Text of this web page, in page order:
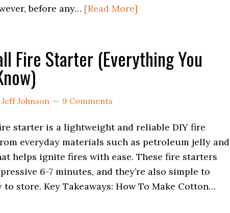
before any… [Read More]
Fire Starter (Everything You
Jeff Johnson 9 Comments
starter is a lightweight and reliable DIY fire
everyday materials such as petroleum jelly and
helps ignite fires with ease. These fire starters
6-7 minutes, and they’re also simple to
to store. Key Takeaways: How To Make Cotton…